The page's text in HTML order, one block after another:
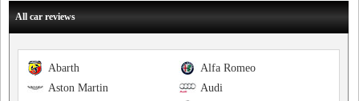
All car reviews
Alfa Romeo
Abarth
Audi
Aston Martin